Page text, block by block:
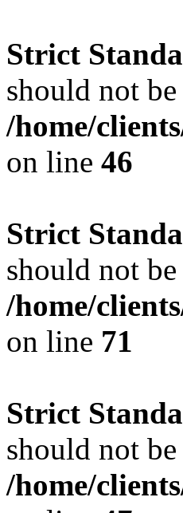
Strict
should not
/home/
on line 46
Strict
should not
/home/
on line 71
Strict
should not
/home/